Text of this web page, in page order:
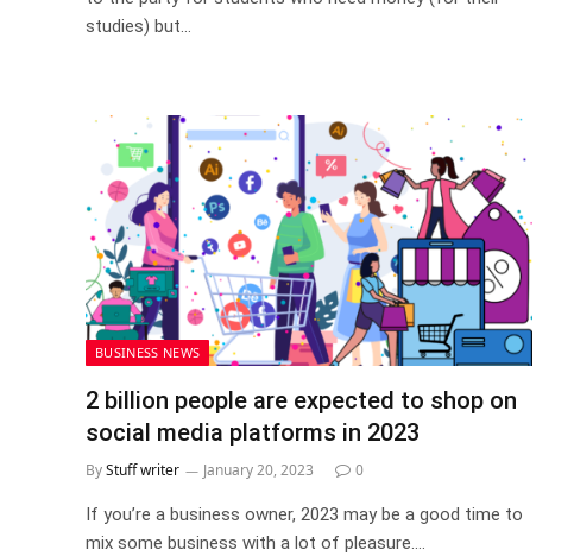
studies) but…
BUSINESS NEWS
2 billion people are expected to shop on
social media platforms in 2023
ByStuff writer January 20, 2023 0
If you’re a business owner, 2023 may be a good time to
mix some business with a lot of pleasure.…